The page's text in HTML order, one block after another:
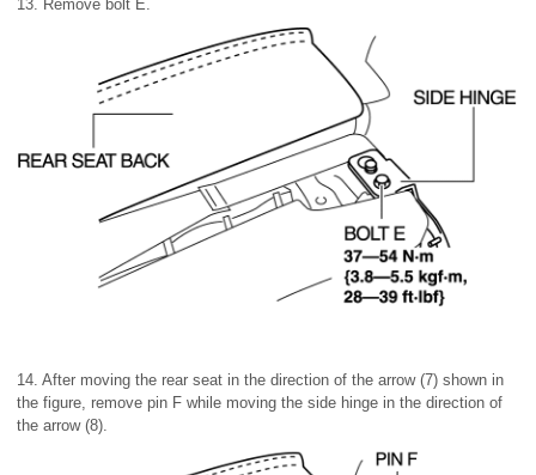
13. Remove bolt E.
14. After moving the rear seat in the direction of the arrow (7) shown in
the figure, remove pin F while moving the side hinge in the direction of
the arrow (8).